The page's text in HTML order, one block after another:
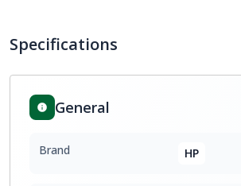
Specifications
General
Brand HP